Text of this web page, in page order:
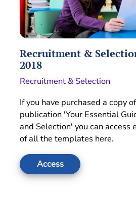
Recruitment &
2018
Recruitment & Selection
If you have purchased a copy
publication 'Your Essential
and Selection' you can access
of all the templates here.
Access